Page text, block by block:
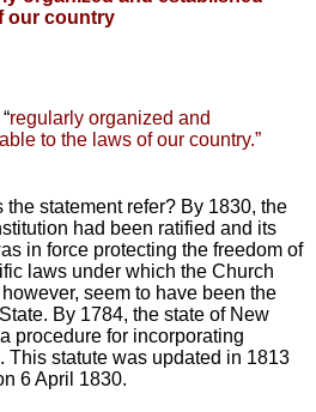
our country
regularly organized and
to the laws of our country.”
the statement refer? By 1830, the
had been ratified and its
in force protecting the freedom of
laws under which the Church
seem to have been the
By 1784, the state of New
procedure for incorporating
This statute was updated in 1813
6 April 1830.